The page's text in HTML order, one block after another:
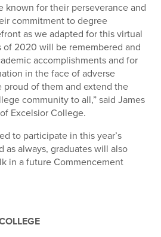
known for their perseverance and
commitment to degree
as we adapted for this virtual
of 2020 will be remembered and
accomplishments and for
in the face of adverse
proud of them and extend the
community to all,” said James
Excelsior College.
to participate in this year’s
as always, graduates will also
in a future Commencement